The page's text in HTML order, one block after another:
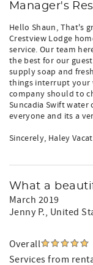
Manager's
Hello Shaun, That's
Crestview Lodge
service. Our team
the best for our
supply soap and
things interrupt your
company should to
Suncadia Swift water
everyone and its a
Sincerely, Haley
What a
March 2019
Jenny P., United
Overall
Services from